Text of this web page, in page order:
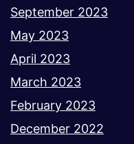
September 2023
May 2023
April 2023
March 2023
February 2023
December 2022